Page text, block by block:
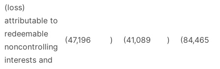
(loss)
attributable to
redeemable
noncontrolling
interests and
(47,196 ) (41,089 ) (84,465